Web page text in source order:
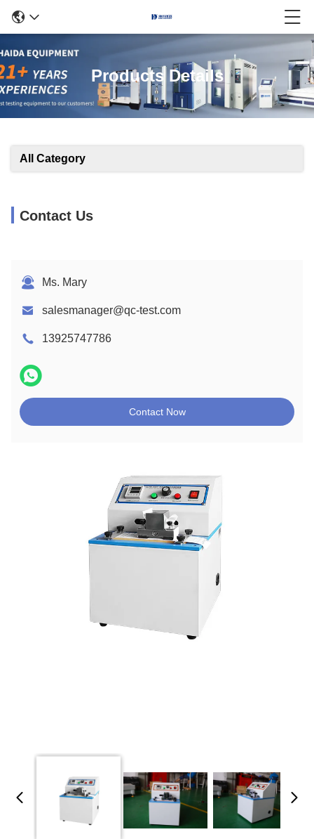
Products Details
All Category
Contact Us
Ms. Mary
salesmanager@qc-test.com
13925747786
Contact Now